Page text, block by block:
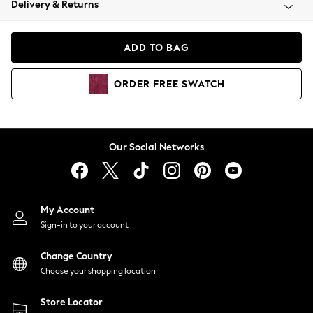
Coats & Jackets
Hoodies & Sweatshirts
Lingerie
Nightwear
Shirts & Blouses
Shorts
Skirts
Suits & Tailoring
Sportswear
Swimwear
Delivery & Returns
ADD TO BAG
ORDER FREE SWATCH
Our Social Networks
My Account
Sign-in to your account
Change Country
Choose your shopping location
Store Locator